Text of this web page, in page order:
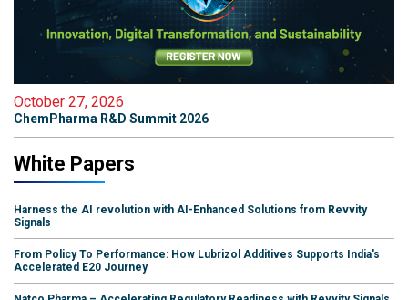
October 27, 2026
ChemPharma R&D Summit 2026
White Papers
Harness the AI revolution with AI-Enhanced Solutions from Revvity
Signals
From Policy To Performance: How Lubrizol Additives Supports India's
Accelerated E20 Journey